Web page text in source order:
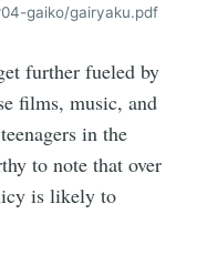
gaiko/gairyaku.pdf
further fueled by
films, music, and
in the
to note that over
is likely to